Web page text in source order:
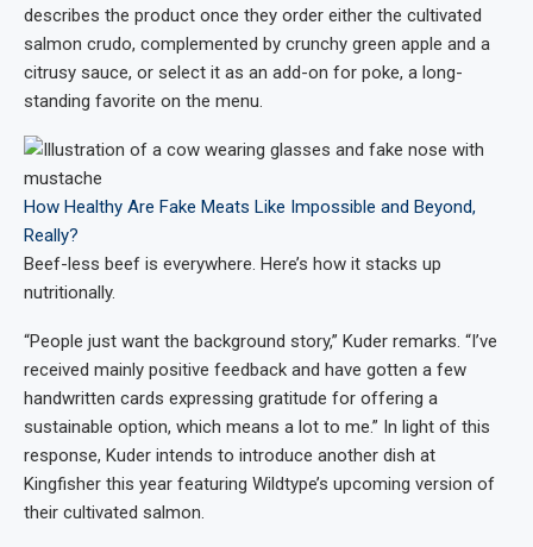
describes the product once they order either the cultivated
salmon crudo, complemented by crunchy green apple and a
citrusy sauce, or select it as an add-on for poke, a long-
standing favorite on the menu.
How Healthy Are Fake Meats Like Impossible and Beyond,
Really?
Beef-less beef is everywhere. Here’s how it stacks up
nutritionally.
“People just want the background story,” Kuder remarks. “I’ve
received mainly positive feedback and have gotten a few
handwritten cards expressing gratitude for offering a
sustainable option, which means a lot to me.” In light of this
response, Kuder intends to introduce another dish at
Kingfisher this year featuring Wildtype’s upcoming version of
their cultivated salmon.